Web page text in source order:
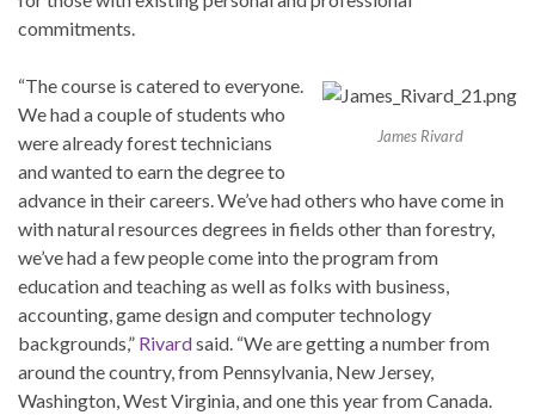
commitments.
James Rivard
“The course is catered to everyone.
We had a couple of students who
were already forest technicians
and wanted to earn the degree to
advance in their careers. We’ve had others who have come in
with natural resources degrees in fields other than forestry,
we’ve had a few people come into the program from
education and teaching as well as folks with business,
accounting, game design and computer technology
backgrounds,” Rivardsaid. “We are getting a number from
around the country, from Pennsylvania, New Jersey,
Washington, West Virginia, and one this year from Canada.